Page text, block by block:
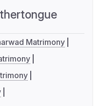
Matrimony